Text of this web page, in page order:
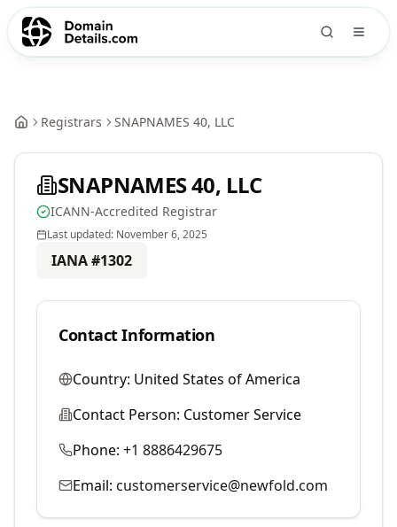
Registrars SNAPNAMES 40, LLC
SNAPNAMES 40, LLC
ICANN-Accredited Registrar
Last updated: November 6, 2025
IANA #1302
Contact Information
Country: United States of America
Contact Person: Customer Service
Phone: +1 8886429675
Email: customerservice@newfold.com